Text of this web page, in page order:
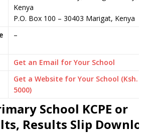
Kenya
P.O. Box 100 – 30403 Marigat, Kenya
–
Get an Email for Your School
Get a Website for Your School (Ksh.
5000)
School KCPE or
Results Slip